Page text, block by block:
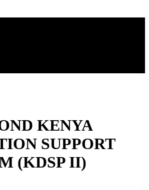
KENYA
SUPPORT
(KDSP II)